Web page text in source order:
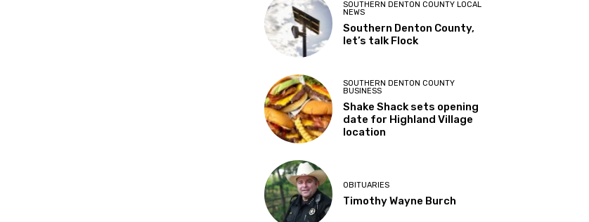
SOUTHERN DENTON COUNTY LOCAL
NEWS
Southern Denton County,
let’s talk Flock
SOUTHERN DENTON COUNTY
BUSINESS
Shake Shack sets opening
date for Highland Village
location
OBITUARIES
Timothy Wayne Burch